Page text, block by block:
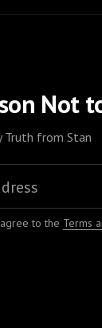
Not
Truth from Stan
to the Terms